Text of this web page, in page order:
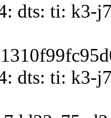
dts: ti: k3-
dts: ti: k3-